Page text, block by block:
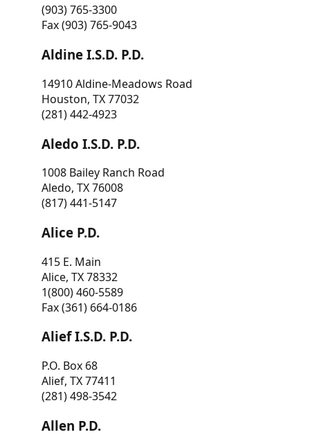
(903) 765-3300
Fax (903) 765-9043
Aldine I.S.D. P.D.
14910 Aldine-Meadows Road
Houston, TX 77032
(281) 442-4923
Aledo I.S.D. P.D.
1008 Bailey Ranch Road
Aledo, TX 76008
(817) 441-5147
Alice P.D.
415 E. Main
Alice, TX 78332
1(800) 460-5589
Fax (361) 664-0186
Alief I.S.D. P.D.
P.O. Box 68
Alief, TX 77411
(281) 498-3542
Allen P.D.